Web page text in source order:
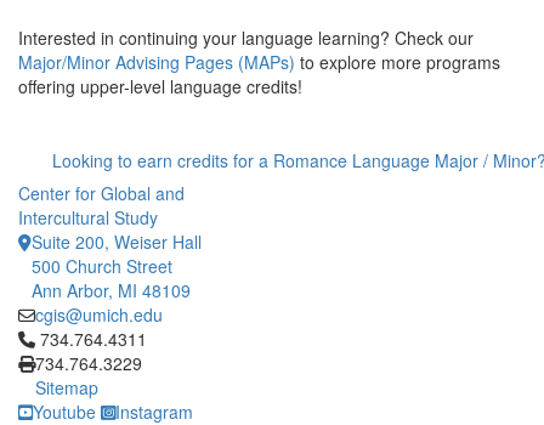
Interested in continuing your language learning? Check our
Major/Minor Advising Pages (MAPs) to explore more programs
offering upper-level language credits!
Looking to earn credits for a Romance Language Major /
Center for Global and
Intercultural Study
Suite 200, Weiser Hall
500 Church Street
Ann Arbor, MI 48109
cgis@umich.edu
Click to call 734.764.4311
734.764.4311
734.764.3229
Sitemap
Youtube
Instagram